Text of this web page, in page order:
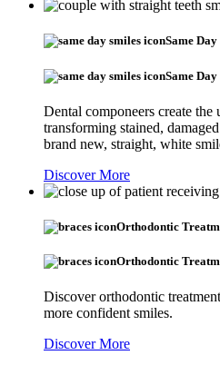
Same Day
Same Day
Dental componeers create the
transforming stained,
brand new, straight, white
Discover More
Orthodontic
Orthodontic
Discover orthodontic
more confident smiles.
Discover More